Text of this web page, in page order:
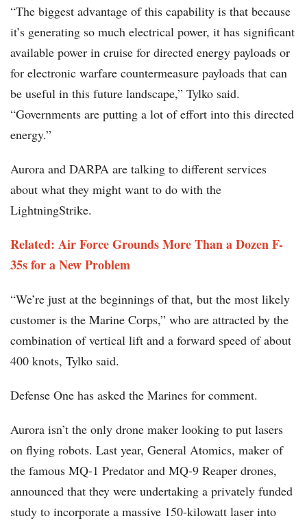
“The biggest advantage of this capability is that because
it’s generating so much electrical power, it has significant
available power in cruise for directed energy payloads or
for electronic warfare countermeasure payloads that can
be useful in this future landscape,” Tylko said.
“Governments are putting a lot of effort into this directed
energy.”
Aurora and DARPA are talking to different services
about what they might want to do with the
LightningStrike.
Related: Air Force Grounds More Than a Dozen F-
35s for a New Problem
“We’re just at the beginnings of that, but the most likely
customer is the Marine Corps,” who are attracted by the
combination of vertical lift and a forward speed of about
400 knots, Tylko said.
Defense One has asked the Marines for comment.
Aurora isn’t the only drone maker looking to put lasers
on flying robots. Last year, General Atomics, maker of
the famous MQ-1 Predator and MQ-9 Reaper drones,
announced that they were undertaking a privately funded
study to incorporate a massive 150-kilowatt laser into